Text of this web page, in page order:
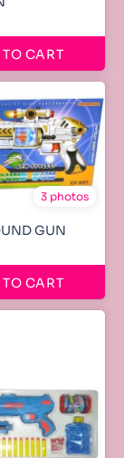
CART
3 photos
GUN
CART